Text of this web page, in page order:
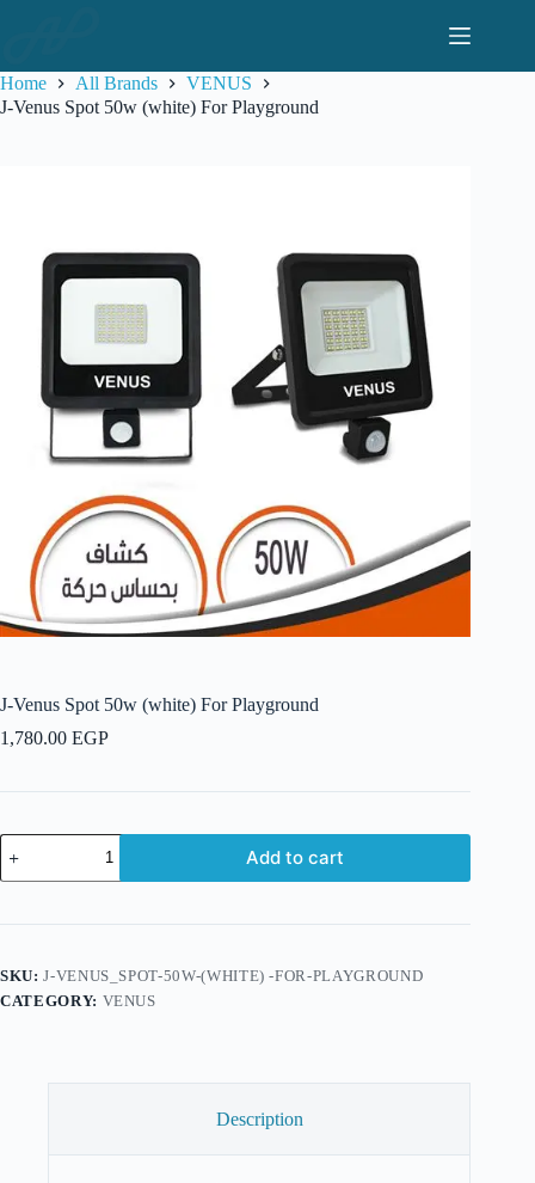
Home
All Brands
VENUS
J-Venus Spot 50w (white) For Playground
J-Venus Spot 50w (white) For Playground
1,780.00 EGP
J-
Venus
Spot
(white)
quantity
Add to cart
SKU:J-VENUS_SPOT-50W-(WHITE) -FOR-PLAYGROUND
CATEGORY: VENUS
Description